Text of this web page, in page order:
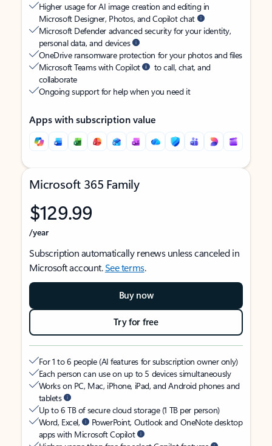
Higher usage for AI image creation and editing in
Microsoft Designer, Photos, and Copilot chat
Microsoft Defender advanced security for your identity,
personal data, and devices
OneDrive ransomware protection for your photos and files
Microsoft Teams with Copilot
to call, chat, and
collaborate
Ongoing support for help when you need it
Apps with subscription value
Microsoft 365 Family
$129.99
/year
Subscription automatically renews unless canceled in
Microsoft account.See terms.
Buy now
Try for free
For 1 to 6 people (AI features for subscription owner only)
Each person can use on up to 5 devices simultaneously
Works on PC, Mac, iPhone, iPad, and Android phones and
tablets
Up to 6 TB of secure cloud storage (1 TB per person)
Word, Excel,
PowerPoint, Outlook and OneNote desktop
apps with Microsoft Copilot